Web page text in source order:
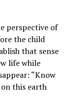
perspective of
the child
that sense
life while
“Know
this earth